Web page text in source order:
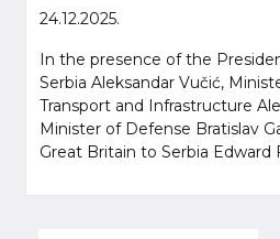
24.12.2025.
In the presence of the
Serbia Aleksandar Vučić,
Transport and Infrastructure
Minister of Defense Bratislav
Great Britain to Serbia Edward